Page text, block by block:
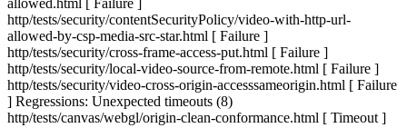
allowed.html [ Failure ]
http/tests/security/contentSecurityPolicy/video-with-http-url-
allowed-by-csp-media-src-star.html [ Failure ]
http/tests/security/cross-frame-access-put.html [ Failure ]
http/tests/security/local-video-source-from-remote.html [ Failure ]
http/tests/security/video-cross-origin-accesssameorigin.html [ Failure
] Regressions: Unexpected timeouts (8)
http/tests/canvas/webgl/origin-clean-conformance.html [ Timeout ]